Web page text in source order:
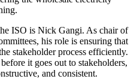
ISO is Nick Gangi. As chair of
his role is ensuring that
stakeholder process efficiently.
it goes out to stakeholders,
and consistent.